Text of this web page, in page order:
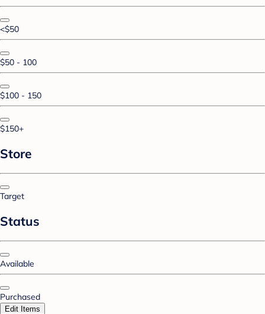
<$50
$50 - 100
$100 - 150
$150+
Store
Target
Status
Available
Purchased
Edit Items